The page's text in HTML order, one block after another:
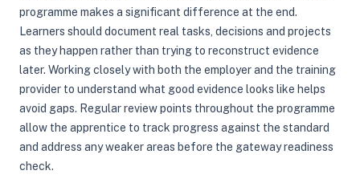
programme makes a significant difference at the end.
Learners should document real tasks, decisions and projects
as they happen rather than trying to reconstruct evidence
later. Working closely with both the employer and the training
provider to understand what good evidence looks like helps
avoid gaps. Regular review points throughout the programme
allow the apprentice to track progress against the standard
and address any weaker areas before the gateway readiness
check.